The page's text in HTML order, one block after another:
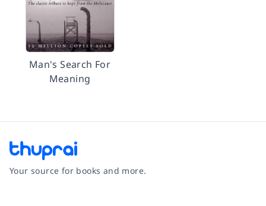
Man's Search For
Meaning
Your source for books and more.